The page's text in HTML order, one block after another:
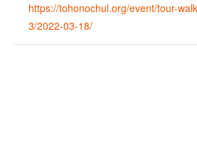
https://tohonochul.org/event/tour-
3/2022-03-18/